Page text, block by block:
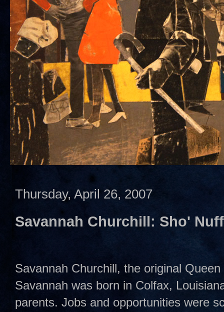
Thursday, April 26, 2007
Savannah Churchill: Sho'
Savannah Churchill, the original
Savannah was born in Colfax,
parents. Jobs and opportunities were